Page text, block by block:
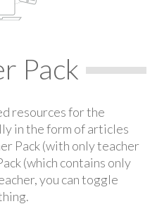
Pack
resources for the
in the form of articles
Pack (with only teacher
(which contains only
you can toggle